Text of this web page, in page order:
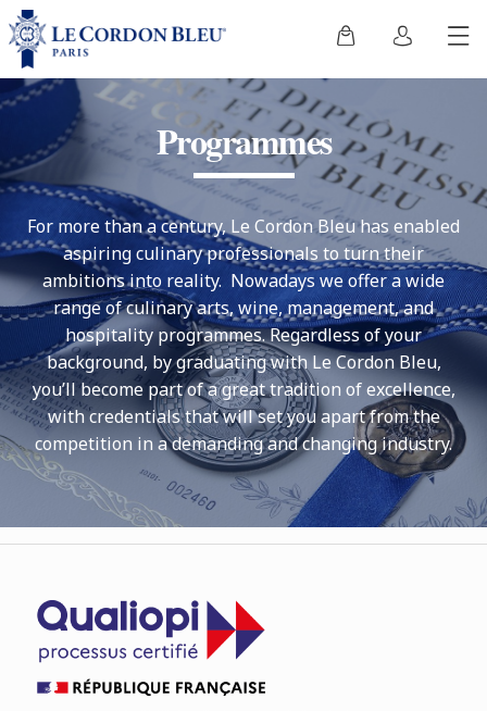
Programmes
For more than a century, Le Cordon Bleu has enabled
aspiring culinary professionals to turn their
ambitions into reality. Nowadays we offer a wide
range of culinary arts, wine, management, and
hospitality programmes. Regardless of your
background, by graduating with Le Cordon Bleu,
you’ll become part of a great tradition of excellence,
with credentials that will set you apart from the
competition in a demanding and changing industry.